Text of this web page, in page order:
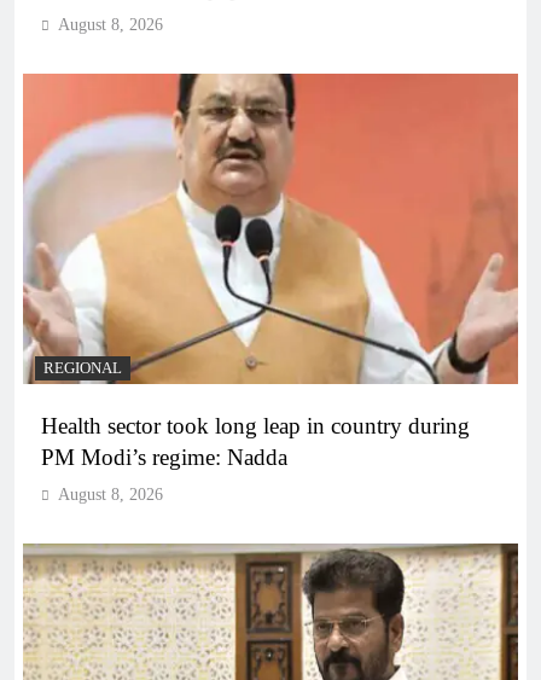
August 8, 2026
REGIONAL
Health sector took long leap in country during
PM Modi’s regime: Nadda
August 8, 2026